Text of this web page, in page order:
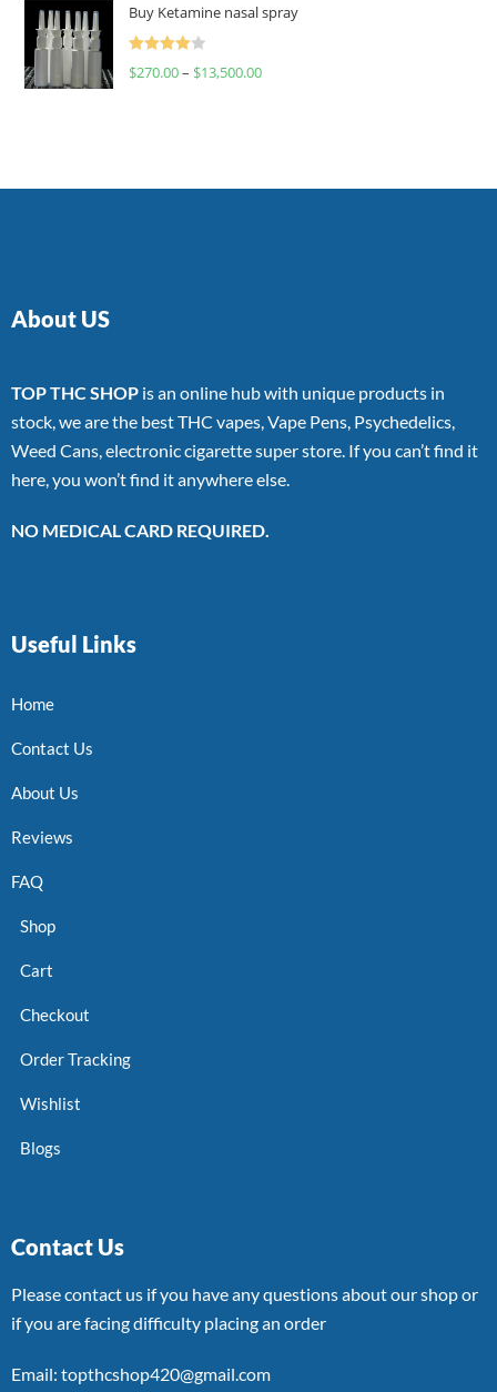
Buy Ketamine nasal spray
Rated
$270.00– $13,500.00
About US
TOP THC SHOP is an online hub with unique products in
stock, we are the best THC vapes, Vape Pens, Psychedelics,
Weed Cans, electronic cigarette super store. If you can’t find it
here, you won’t find it anywhere else.
NO MEDICAL CARD REQUIRED.
Useful Links
Home
Contact Us
About Us
Reviews
FAQ
Shop
Cart
Checkout
Order Tracking
Wishlist
Blogs
Contact Us
Please contact us if you have any questions about our shop or
if you are facing difficulty placing an order
Email: topthcshop420@gmail.com